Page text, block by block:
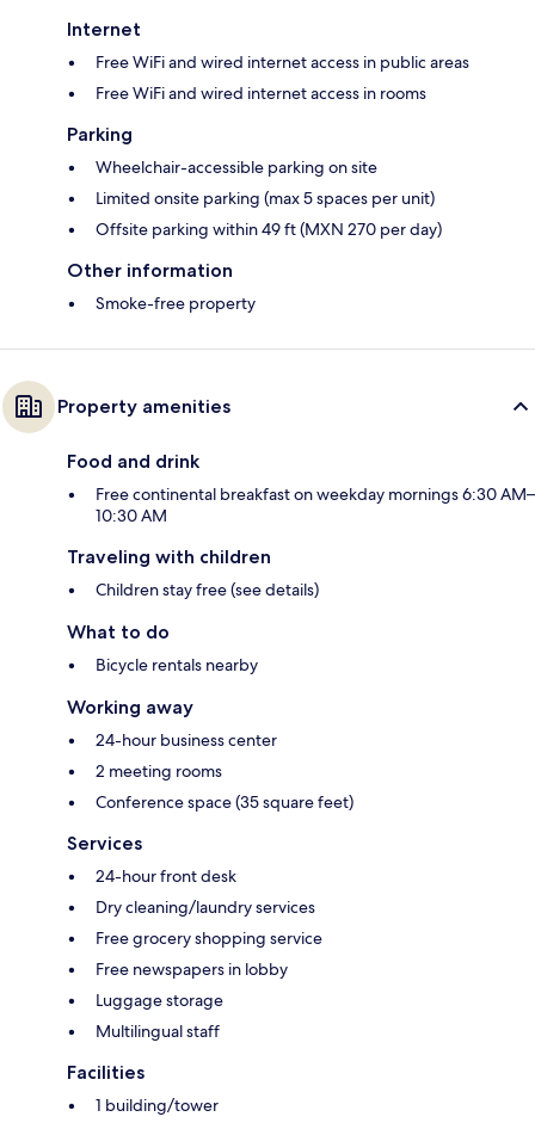
Internet
Free WiFi and wired internet access in public areas
Free WiFi and wired internet access in rooms
Parking
Wheelchair-accessible parking on site
Limited onsite parking (max 5 spaces per unit)
Offsite parking within 49 ft (MXN 270 per day)
Other information
Smoke-free property
Property amenities
Food and drink
Free continental breakfast on weekday mornings 6:30 AM–
10:30 AM
Traveling with children
Children stay free (see details)
What to do
Bicycle rentals nearby
Working away
24-hour business center
2 meeting rooms
Conference space (35 square feet)
Services
24-hour front desk
Dry cleaning/laundry services
Free grocery shopping service
Free newspapers in lobby
Luggage storage
Multilingual staff
Facilities
1 building/tower